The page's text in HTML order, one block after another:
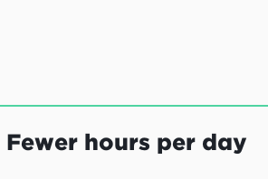
Fewer hours per day